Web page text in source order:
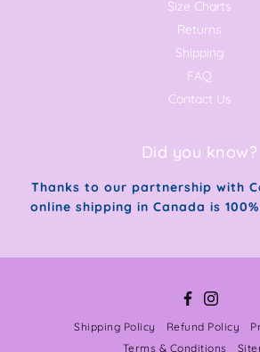
Size Charts
Returns
Shipping
FAQ
Contact Us
Did you know?
Thanks to our partnership with
online shipping in Canada is
Shipping Policy
Refund Policy
Terms & Conditions